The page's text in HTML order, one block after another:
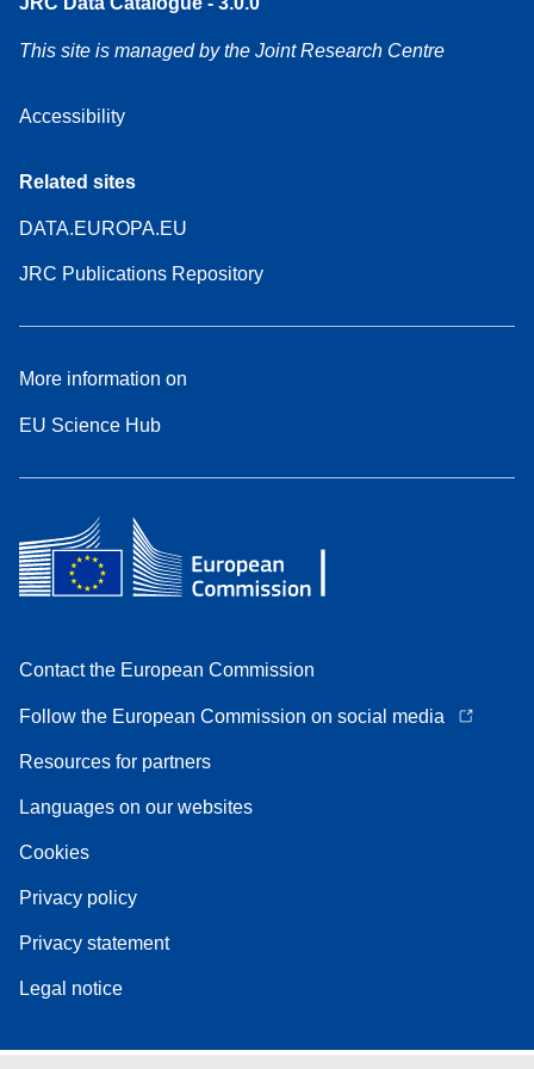
This site is managed by the Joint Research Centre
Accessibility
Related sites
DATA.EUROPA.EU
JRC Publications Repository
More information on
EU Science Hub
Contact the European Commission
Follow the European Commission on social media
Resources for partners
Languages on our websites
Cookies
Privacy policy
Privacy statement
Legal notice